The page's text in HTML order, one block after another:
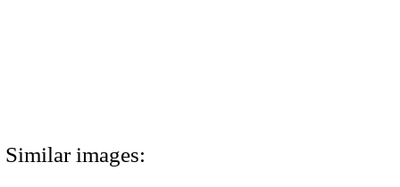
Similar images: